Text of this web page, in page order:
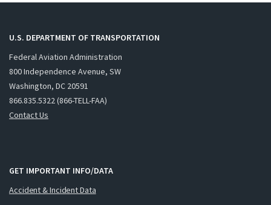
U.S. DEPARTMENT OF TRANSPORTATION
Federal Aviation Administration
800 Independence Avenue, SW
Washington, DC 20591
866.835.5322 (866-TELL-FAA)
Contact Us
GET IMPORTANT INFO/DATA
Accident & Incident Data